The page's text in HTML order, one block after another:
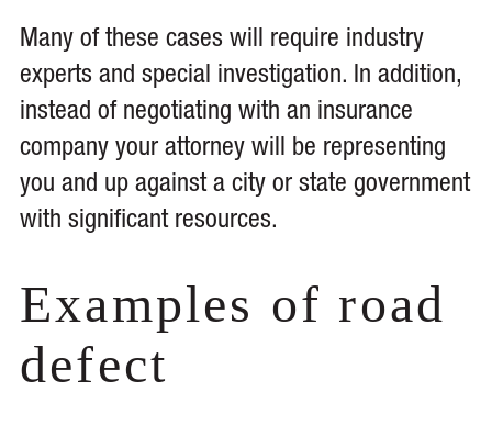
Many of these cases will require industry
experts and special investigation. In addition,
instead of negotiating with an insurance
company your attorney will be representing
you and up against a city or state government
with significant resources.
Examples of road
defect